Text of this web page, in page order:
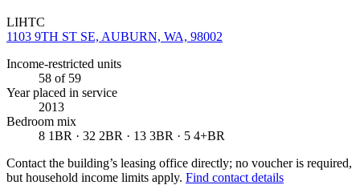
LIHTC
1103 9TH ST SE, AUBURN, WA, 98002
Income-restricted units
58 of 59
Year placed in service
2013
Bedroom mix
8 1BR · 32 2BR · 13 3BR · 5 4+BR
Contact the building’s leasing office directly; no voucher is required,
but household income limits apply. Find contact details